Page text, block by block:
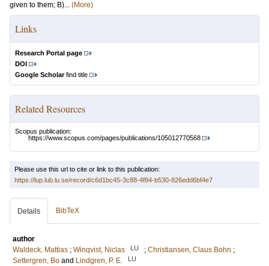
given to them; B)... (More)
Links
Research Portal page
DOI
Google Scholarfind title
Related Resources
Scopus publication:
https://www.scopus.com/pages/publications/105012770568
Please use this url to cite or link to this publication:
https://lup.lub.lu.se/record/c6d1bc45-3c88-4f84-b530-826edd6bf4e7
Details BibTeX
author
Waldeck, Mattias ; Winqvist, Niclas LU ; Christiansen, Claus Bohn ;
Settergren, Bo and Lindgren, P. E. LU